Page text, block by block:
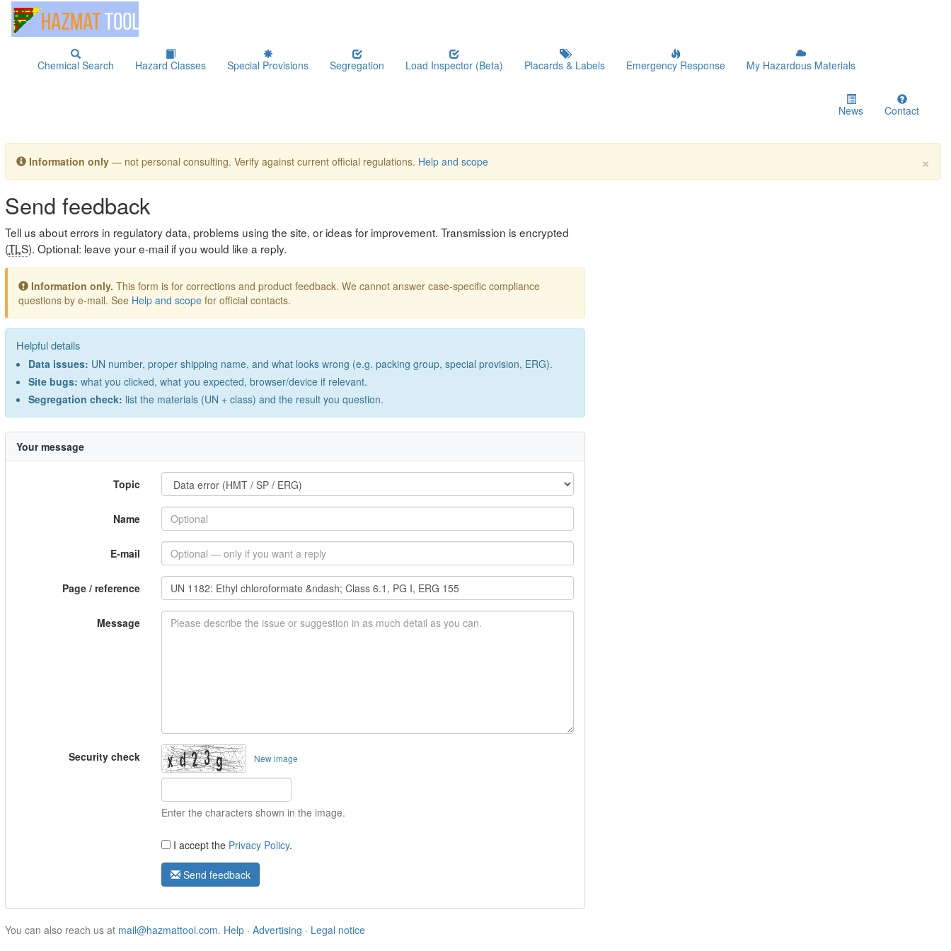
Chemical Search Hazard Classes Special Provisions Segregation Load Inspector (Beta) Placards & Labels Emergency Response My Hazardous Materials
News Contact
×
Information only — not personal consulting. Verify against current official regulations. Help and scope
Send feedback
Tell us about errors in regulatory data, problems using the site, or ideas for improvement. Transmission is encrypted
(TLS). Optional: leave your e-mail if you would like a reply.
Information only. This form is for corrections and product feedback. We cannot answer case-specific compliance
questions by e-mail. See Help and scope for official contacts.
Helpful details
Data issues: UN number, proper shipping name, and what looks wrong (e.g. packing group, special provision, ERG).
Site bugs: what you clicked, what you expected, browser/device if relevant.
Segregation check: list the materials (UN + class) and the result you question.
Your message
Topic
Name
E-mail
Page / reference
Message
Security check New image
Enter the characters shown in the image.
I accept the Privacy Policy.
Send feedback
You can also reach us at mail@hazmattool.com. Help · Advertising · Legal notice